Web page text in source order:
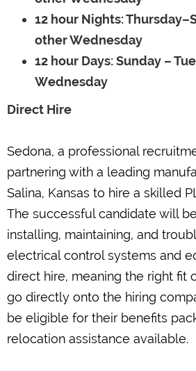
12 hour Nights:
other Wednesday
12 hour Days: Sunday –
Wednesday
Direct Hire
Sedona, a professional
partnering with a leading
Salina, Kansas to hire a skilled
The successful candidate will
installing, maintaining, and
electrical control systems and
direct hire, meaning the right fit
go directly onto the hiring
be eligible for their benefits
relocation assistance available.